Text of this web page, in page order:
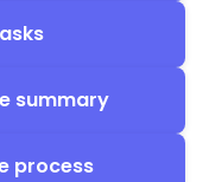
summary
process